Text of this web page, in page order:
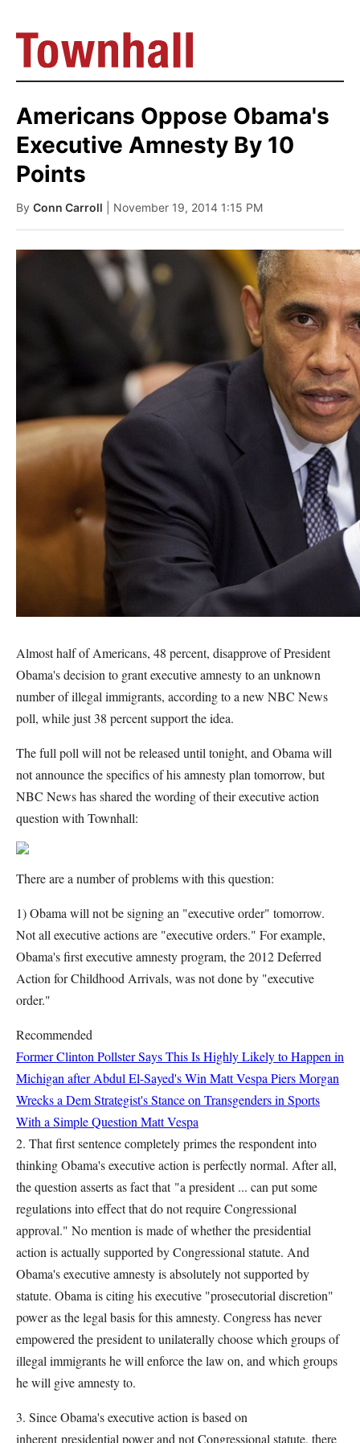
Americans Oppose Obama's
Executive Amnesty By 10
Points
By Conn Carroll | November 19, 2014 1:15 PM
Almost half of Americans, 48 percent, disapprove of President
Obama's decision to grant executive amnesty to an unknown
number of illegal immigrants, according to a new NBC News
poll, while just 38 percent support the idea.
The full poll will not be released until tonight, and Obama will
not announce the specifics of his amnesty plan tomorrow, but
NBC News has shared the wording of their executive action
question with Townhall:
There are a number of problems with this question:
1) Obama will not be signing an "executive order" tomorrow.
Not all executive actions are "executive orders." For example,
Obama's first executive amnesty program, the 2012 Deferred
Action for Childhood Arrivals, was not done by "executive
order."
Recommended
Former Clinton Pollster Says This Is Highly Likely to Happen in
Michigan after Abdul El-Sayed's Win Matt Vespa Piers Morgan
Wrecks a Dem Strategist's Stance on Transgenders in Sports
With a Simple Question Matt Vespa
2. That first sentence completely primes the respondent into
thinking Obama's executive action is perfectly normal. After all,
the question asserts as fact that "a president ... can put some
regulations into effect that do not require Congressional
approval." No mention is made of whether the presidential
action is actually supported by Congressional statute. And
Obama's executive amnesty is absolutely not supported by
statute. Obama is citing his executive "prosecutorial discretion"
power as the legal basis for this amnesty. Congress has never
empowered the president to unilaterally choose which groups of
illegal immigrants he will enforce the law on, and which groups
he will give amnesty to.
3. Since Obama's executive action is based on
inherent presidential power and not Congressional statute, there